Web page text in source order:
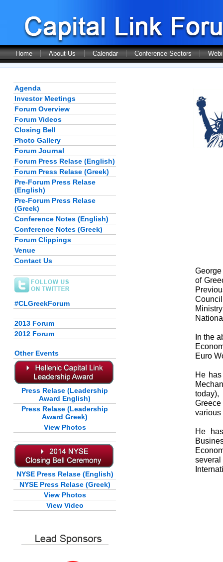
Home About Us Calendar Conference Sectors
Agenda
Investor Meetings
Forum Overview
Forum Videos
Closing Bell
Photo Gallery
Forum Journal
Forum Press Relase (English)
Forum Press Relase (Greek)
Pre-Forum Press Relase
(English)
Pre-Forum Press Relase
(Greek)
Conference Notes (English)
Conference Notes (Greek)
Forum Clippings
Venue
Contact Us
#CLGreekForum
2013 Forum
2012 Forum
Other Events
Press Relase (Leadership
Award English)
Press Relase (Leadership
Award Greek)
View Photos
NYSE Press Relase (English)
NYSE Press Relase (Greek)
View Photos
View Video
of
In the
Euro
He
various
He